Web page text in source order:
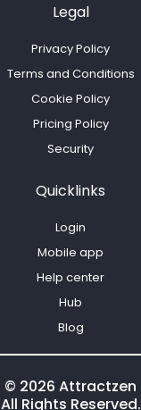
Legal
Privacy Policy
Terms and Conditions
Cookie Policy
Pricing Policy
Security
Quicklinks
Login
Mobile app
Help center
Hub
Blog
© 2026 Attractzen
All Rights Reserved.